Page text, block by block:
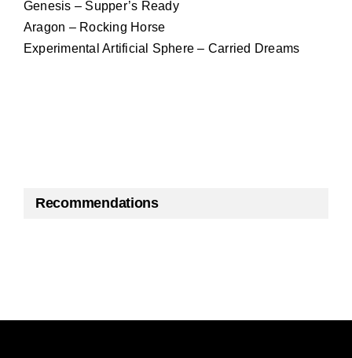
Genesis – Supper’s Ready
Aragon – Rocking Horse
Experimental Artificial Sphere – Carried Dreams
Recommendations